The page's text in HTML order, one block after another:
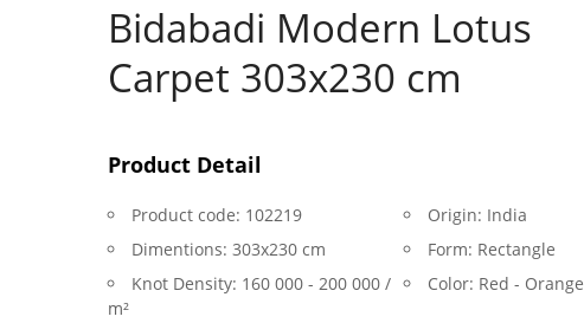
Bidabadi Modern Lotus
Carpet 303x230 cm
Product Detail
Product code: 102219 Origin: India
Dimentions: 303x230 cm Form: Rectangle
Knot Density: 160 000 - 200 000 /
m²
Color: Red - Orange